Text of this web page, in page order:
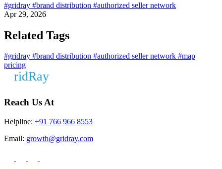
#gridray #brand distribution #authorized seller network
Apr 29, 2026
Related Tags
#gridray #brand distribution #authorized seller network #map
pricing
Reach Us At
Helpline: +91 766 966 8553
Email: growth@gridray.com